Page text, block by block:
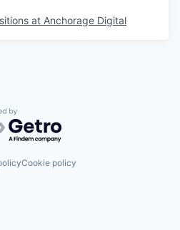
at Anchorage Digital
by Getro.com
Cookie policy